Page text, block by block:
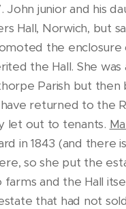
John junior and his
Hall, Norwich, but
the enclosure
the Hall. She
Parish but
returned to the
let out to tenants.
in 1843 (and there
so she put the
and the Hall
that had not